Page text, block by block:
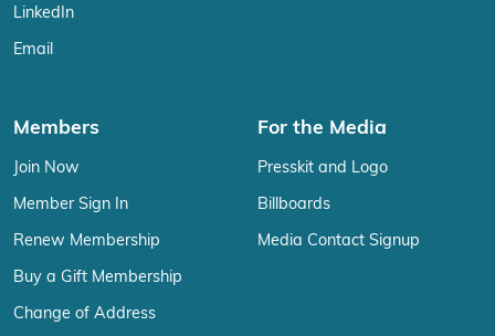
LinkedIn
Email
Members
Join Now
Member Sign In
Renew Membership
Buy a Gift Membership
Change of Address
For the Media
Presskit and Logo
Billboards
Media Contact Signup